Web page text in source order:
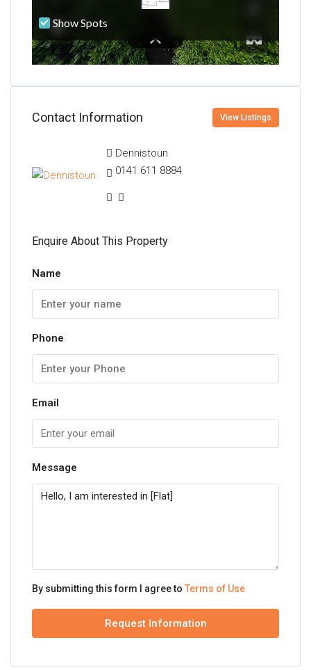
Contact Information View Listings
Dennistoun
0141 611 8884
Enquire About This Property
Name
Phone
Email
Message
By submitting this form I agree to Terms of Use
Request Information